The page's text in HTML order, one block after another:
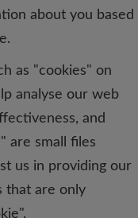
about you based
as "cookies" on
analyse our web
and
are small files
us in providing our
that are only